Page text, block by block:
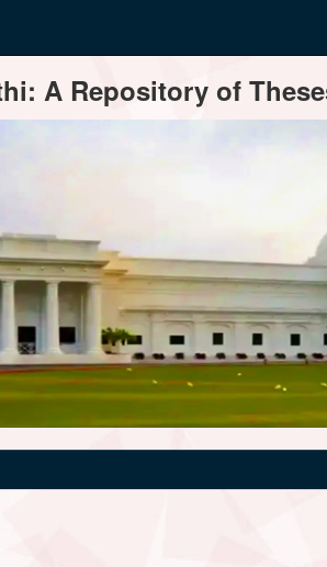
A Repository of